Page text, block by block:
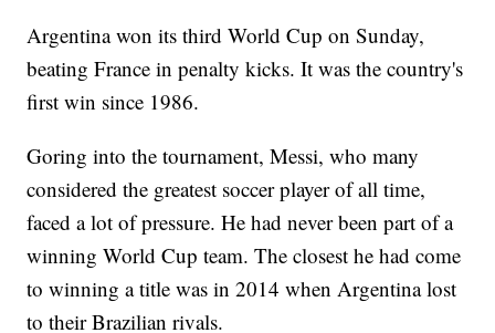
Argentina won its third World Cup on Sunday,
beating France in penalty kicks. It was the country's
first win since 1986.
Goring into the tournament, Messi, who many
considered the greatest soccer player of all time,
faced a lot of pressure. He had never been part of a
winning World Cup team. The closest he had come
to winning a title was in 2014 when Argentina lost
to their Brazilian rivals.